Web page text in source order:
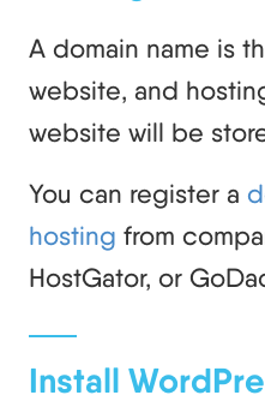
A domain name is
website, and
website will be
You can register a
hosting from
HostGator, or
Install